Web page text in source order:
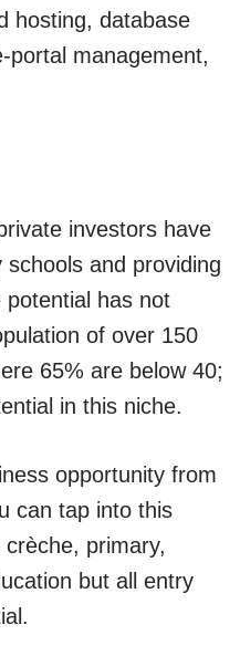
hosting, database
portal management,
investors have
and providing
has not
of over 150
65% are below 40;
in this niche.
opportunity from
can tap into this
primary,
but all entry